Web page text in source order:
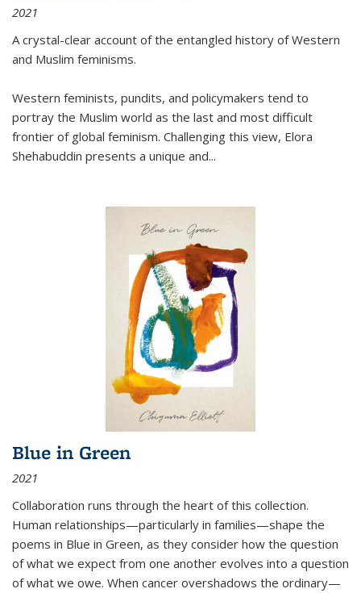
2021
A crystal-clear account of the entangled history of Western
and Muslim feminisms.
Western feminists, pundits, and policymakers tend to
portray the Muslim world as the last and most difficult
frontier of global feminism. Challenging this view, Elora
Shehabuddin presents a unique and...
Blue in Green
2021
Collaboration runs through the heart of this collection.
Human relationships—particularly in families—shape the
poems in Blue in Green, as they consider how the question
of what we expect from one another evolves into a question
of what we owe. When cancer overshadows the ordinary—